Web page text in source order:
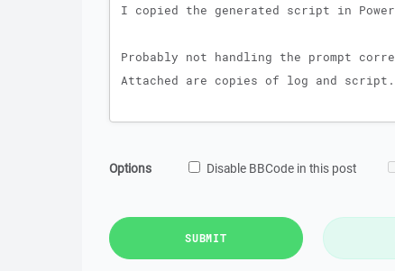
Options Disable BBCode in this post
SUBMIT